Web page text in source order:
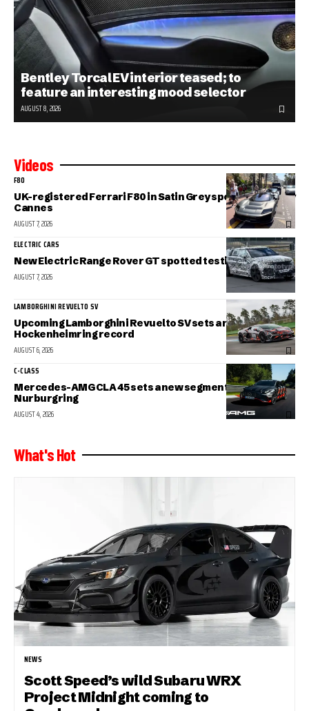
Bentley Torcal EV interior teased; to
feature an interesting mood selector
AUGUST 8, 2026
Videos
F80
UK-registered Ferrari F80 in Satin Grey spotted in sunny
Cannes
AUGUST 7, 2026
ELECTRIC CARS
New Electric Range Rover GT spotted testing
AUGUST 7, 2026
LAMBORGHINI REVUELTO SV
Upcoming Lamborghini Revuelto SV sets a new
Hockenheimring record
AUGUST 6, 2026
C-CLASS
Mercedes-AMG CLA 45 sets a new segment record at the
Nurburgring
AUGUST 4, 2026
What's Hot
NEWS
Scott Speed’s wild Subaru WRX
Project Midnight coming to